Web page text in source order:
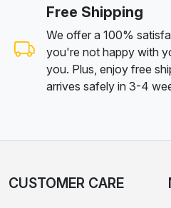
Free Shipping
We offer a 100%
you're not happy with
you. Plus, enjoy free
arrives safely in 3-4
CUSTOMER CARE